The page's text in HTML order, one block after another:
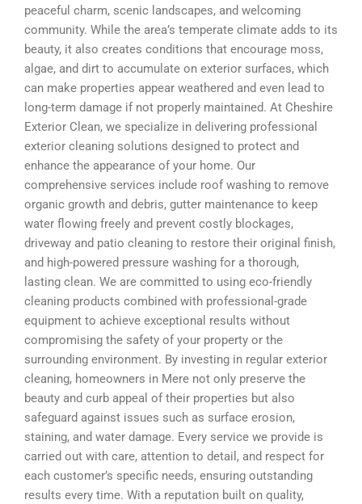
peaceful charm, scenic landscapes, and welcoming
community. While the area’s temperate climate adds to its
beauty, it also creates conditions that encourage moss,
algae, and dirt to accumulate on exterior surfaces, which
can make properties appear weathered and even lead to
long-term damage if not properly maintained. At Cheshire
Exterior Clean, we specialize in delivering professional
exterior cleaning solutions designed to protect and
enhance the appearance of your home. Our
comprehensive services include roof washing to remove
organic growth and debris, gutter maintenance to keep
water flowing freely and prevent costly blockages,
driveway and patio cleaning to restore their original finish,
and high-powered pressure washing for a thorough,
lasting clean. We are committed to using eco-friendly
cleaning products combined with professional-grade
equipment to achieve exceptional results without
compromising the safety of your property or the
surrounding environment. By investing in regular exterior
cleaning, homeowners in Mere not only preserve the
beauty and curb appeal of their properties but also
safeguard against issues such as surface erosion,
staining, and water damage. Every service we provide is
carried out with care, attention to detail, and respect for
each customer’s specific needs, ensuring outstanding
results every time. With a reputation built on quality,